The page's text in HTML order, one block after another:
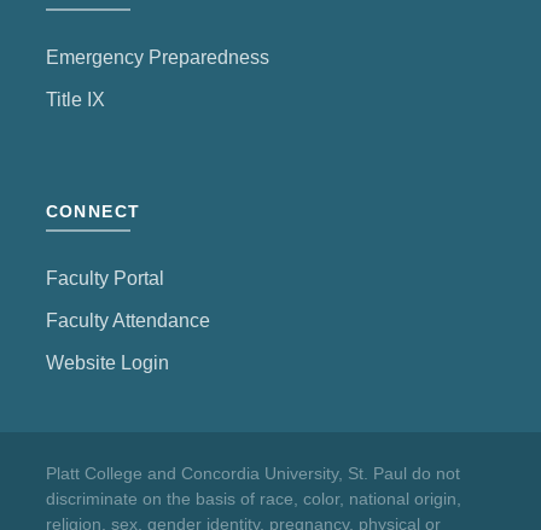
Emergency Preparedness
Title IX
CONNECT
Faculty Portal
Faculty Attendance
Website Login
Platt College and Concordia University, St. Paul do not
discriminate on the basis of race, color, national origin,
religion, sex, gender identity, pregnancy, physical or